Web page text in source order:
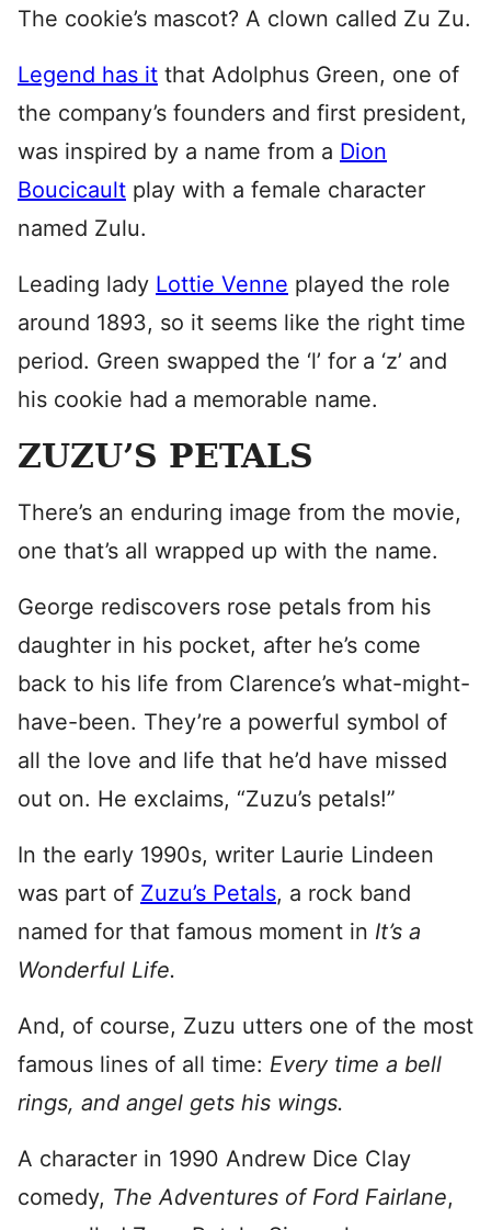
The cookie’s mascot? A clown called Zu Zu.
Legend has it that Adolphus Green, one of
the company’s founders and first president,
was inspired by a name from a Dion
Boucicault play with a female character
named Zulu.
Leading lady Lottie Venne played the role
around 1893, so it seems like the right time
period. Green swapped the ‘l’ for a ‘z’ and
his cookie had a memorable name.
ZUZU’S PETALS
There’s an enduring image from the movie,
one that’s all wrapped up with the name.
George rediscovers rose petals from his
daughter in his pocket, after he’s come
back to his life from Clarence’s what-might-
have-been. They’re a powerful symbol of
all the love and life that he’d have missed
out on. He exclaims, “Zuzu’s petals!”
In the early 1990s, writer Laurie Lindeen
was part of Zuzu’s Petals, a rock band
named for that famous moment in It’s a
Wonderful Life.
And, of course, Zuzu utters one of the most
famous lines of all time: Every time a bell
rings, and angel gets his wings.
A character in 1990 Andrew Dice Clay
comedy, The Adventures of Ford Fairlane,